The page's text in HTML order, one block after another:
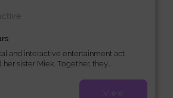
and interactive entertainment act
sister Miek. Together, they...
View